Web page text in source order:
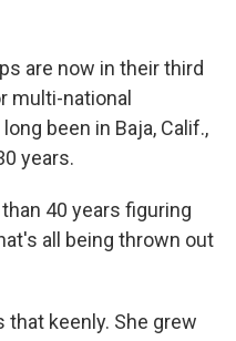
are now in their third
multi-national
been in Baja, Calif.,
years.
40 years figuring
all being thrown out
that keenly. She grew